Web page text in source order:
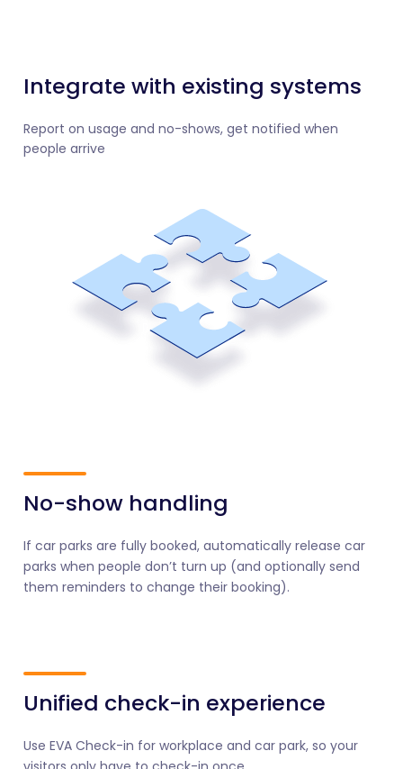
Integrate with existing systems
Report on usage and no-shows, get notified when
people arrive
No-show handling
If car parks are fully booked, automatically release car
parks when people don’t turn up (and optionally send
them reminders to change their booking).
Unified check-in experience
Use EVA Check-in for workplace and car park, so your